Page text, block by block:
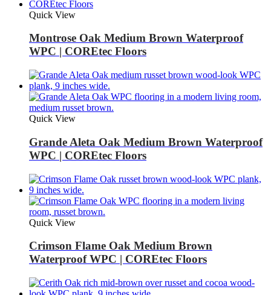
Quick View
Montrose Oak Medium Brown Waterproof
WPC | COREtec Floors
Quick View
Grande Aleta Oak Medium Brown Waterproof
WPC | COREtec Floors
Quick View
Crimson Flame Oak Medium Brown
Waterproof WPC | COREtec Floors